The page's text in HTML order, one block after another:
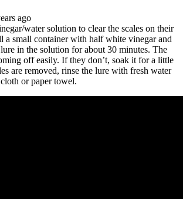
ago
water solution to clear the scales on their
a small container with half white vinegar and
in the solution for about 30 minutes. The
off easily. If they don’t, soak it for a little
are removed, rinse the lure with fresh water
or paper towel.